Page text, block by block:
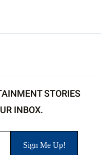
STORIES
INBOX.